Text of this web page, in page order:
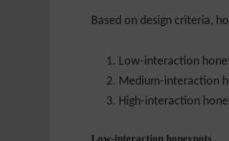
Based on design criteria,
Low-interaction
Medium-interaction
High-interaction
Low-interaction honeypots